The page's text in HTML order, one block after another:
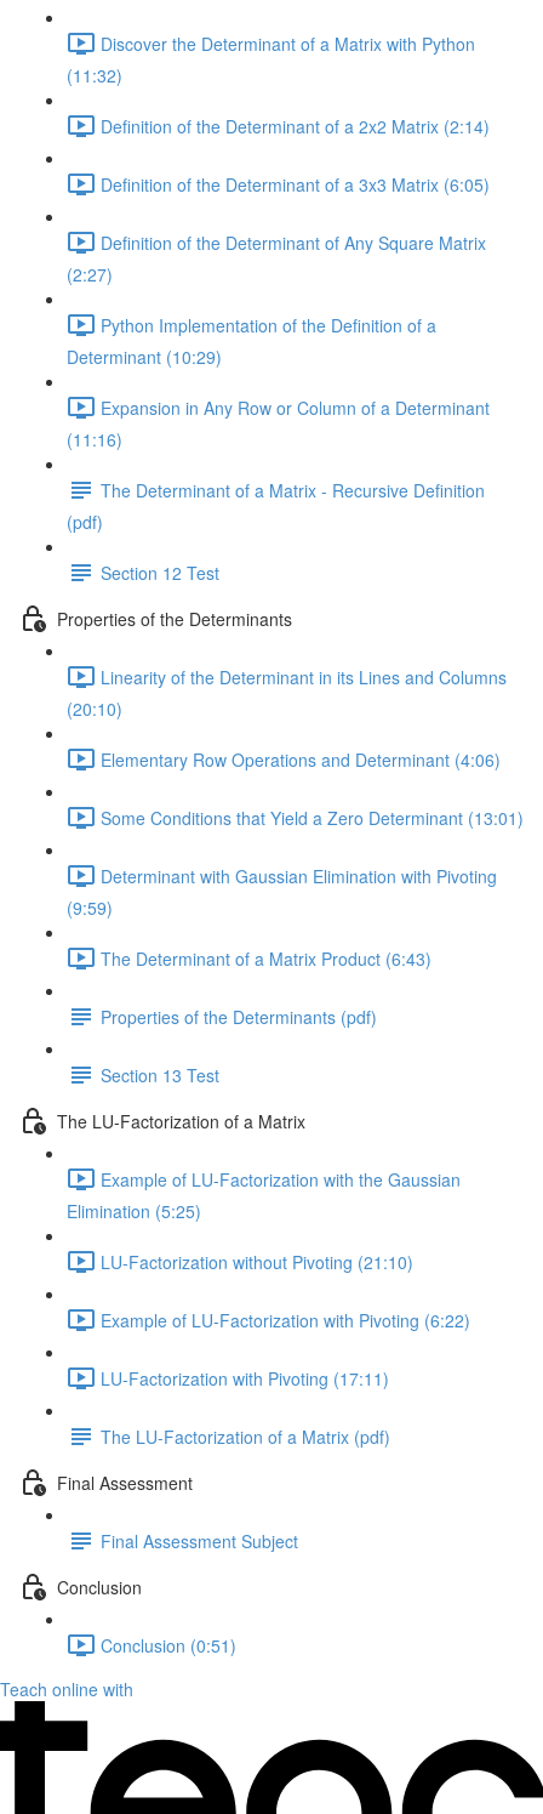
Discover the Determinant of a Matrix with Python
(11:32)
Definition of the Determinant of a 2x2 Matrix (2:14)
Definition of the Determinant of a 3x3 Matrix (6:05)
Definition of the Determinant of Any Square Matrix
(2:27)
Python Implementation of the Definition of a
Determinant (10:29)
Expansion in Any Row or Column of a Determinant
(11:16)
The Determinant of a Matrix - Recursive Definition
(pdf)
Section 12 Test
Properties of the Determinants
Linearity of the Determinant in its Lines and Columns
(20:10)
Elementary Row Operations and Determinant (4:06)
Some Conditions that Yield a Zero Determinant (13:01)
Determinant with Gaussian Elimination with Pivoting
(9:59)
The Determinant of a Matrix Product (6:43)
Properties of the Determinants (pdf)
Section 13 Test
The LU-Factorization of a Matrix
Example of LU-Factorization with the Gaussian
Elimination (5:25)
LU-Factorization without Pivoting (21:10)
Example of LU-Factorization with Pivoting (6:22)
LU-Factorization with Pivoting (17:11)
The LU-Factorization of a Matrix (pdf)
Final Assessment
Final Assessment Subject
Conclusion
Conclusion (0:51)
Teach online with